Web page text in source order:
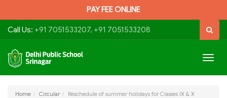
PAY FEE ONLINE
Call Us: +91 7051533207, +91 7051533208
Home Circular Reschedule of summer holidays for Classes IX & X